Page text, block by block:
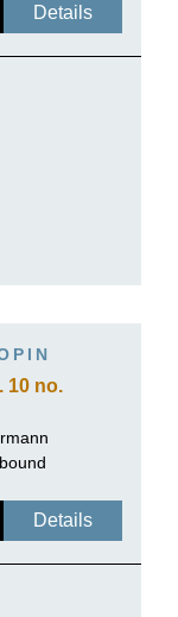
Details
10 no.
Details